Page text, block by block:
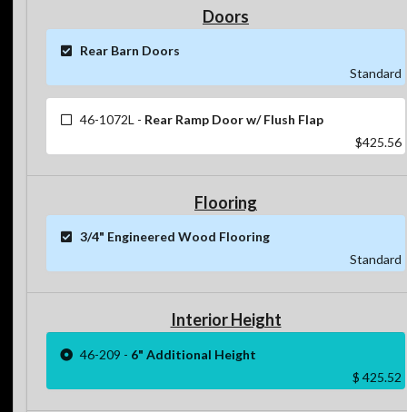
Doors
Rear Barn Doors
Standard
46-1072L - Rear Ramp Door w/ Flush Flap
$425.56
Flooring
3/4" Engineered Wood Flooring
Standard
Interior Height
46-209 - 6" Additional Height
$ 425.52